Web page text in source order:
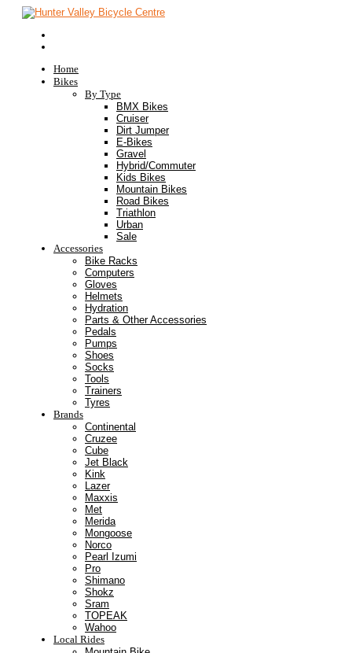
Home
Bikes
By Type
BMX Bikes
Cruiser
Dirt Jumper
E-Bikes
Gravel
Hybrid/Commuter
Kids Bikes
Mountain Bikes
Road Bikes
Triathlon
Urban
Sale
Accessories
Bike Racks
Computers
Gloves
Helmets
Hydration
Parts & Other Accessories
Pedals
Pumps
Shoes
Socks
Tools
Trainers
Tyres
Brands
Continental
Cruzee
Cube
Jet Black
Kink
Lazer
Maxxis
Met
Merida
Mongoose
Norco
Pearl Izumi
Pro
Shimano
Shokz
Sram
TOPEAK
Wahoo
Local Rides